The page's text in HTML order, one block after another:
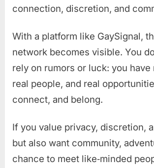
connection, discretion, and
With a platform like GaySignal,
network becomes visible. You
rely on rumors or luck: you have
real people, and real
connect, and belong.
If you value privacy, discretion,
but also want community,
chance to meet like‑minded